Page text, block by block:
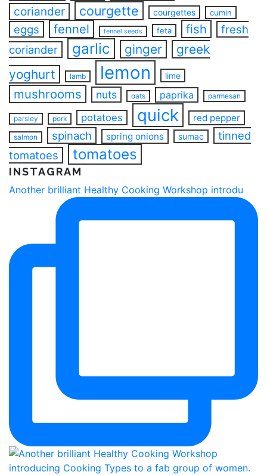
coriander courgette courgettes cumin
eggs fennel fennel seeds feta fish
fresh
coriander
garlic ginger
greek
yoghurt
lamb lemon lime
mushrooms nuts oats paprika parmesan
parsley pork potatoes quick red pepper
salmon spinach spring onions sumac
tinned
tomatoes
tomatoes
INSTAGRAM
Another brilliant Healthy Cooking Workshop introdu